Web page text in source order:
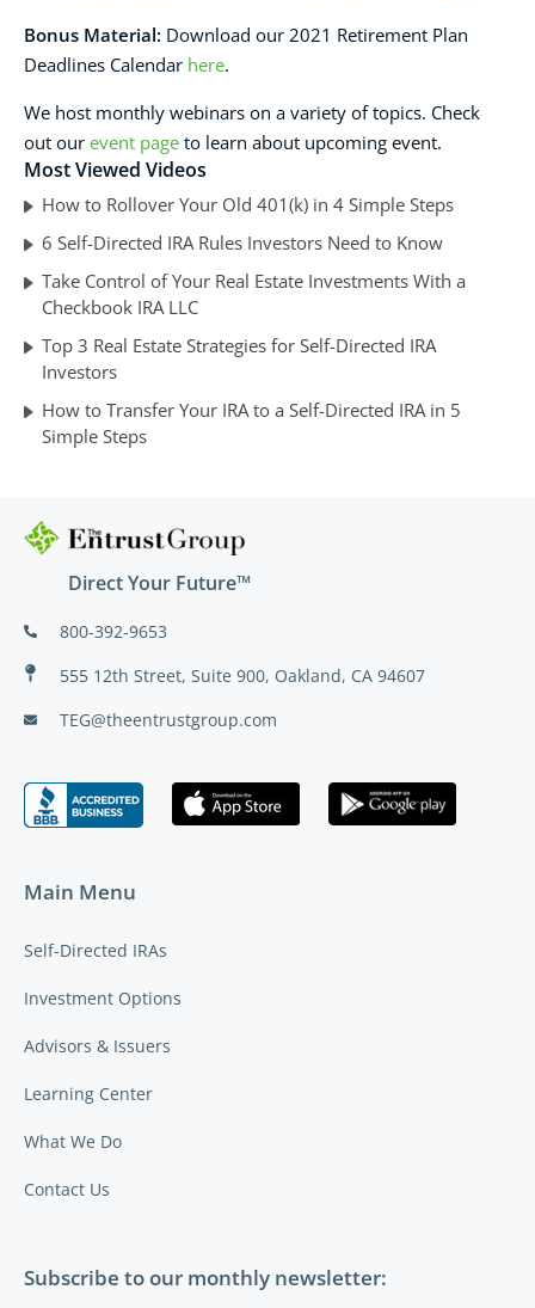
Bonus Material: Download our 2021 Retirement Plan
Deadlines Calendar here.
We host monthly webinars on a variety of topics. Check
out our event page to learn about upcoming event.
Most Viewed Videos
How to Rollover Your Old 401(k) in 4 Simple Steps
6 Self-Directed IRA Rules Investors Need to Know
Take Control of Your Real Estate Investments With a
Checkbook IRA LLC
Top 3 Real Estate Strategies for Self-Directed IRA
Investors
How to Transfer Your IRA to a Self-Directed IRA in 5
Simple Steps
Direct Your Future™
800-392-9653
555 12th Street, Suite 900, Oakland, CA 94607
TEG@theentrustgroup.com
Main Menu
Self-Directed IRAs
Investment Options
Advisors & Issuers
Learning Center
What We Do
Contact Us
Subscribe to our monthly newsletter: